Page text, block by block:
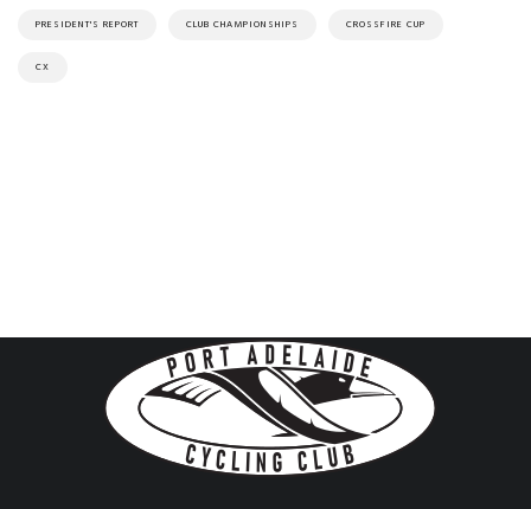
PRESIDENT'S REPORT CLUB CHAMPIONSHIPS CROSSFIRE CUP
CX